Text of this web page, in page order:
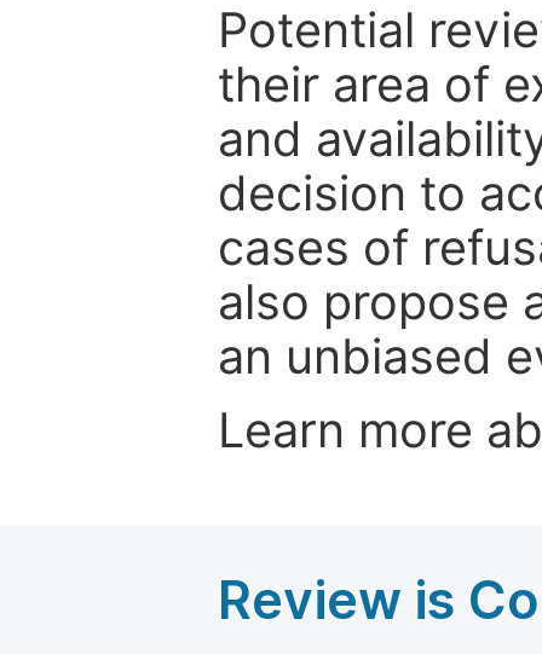
Potential
their area of
and
decision to
cases of
also propose
an unbiased
Learn more
Review is